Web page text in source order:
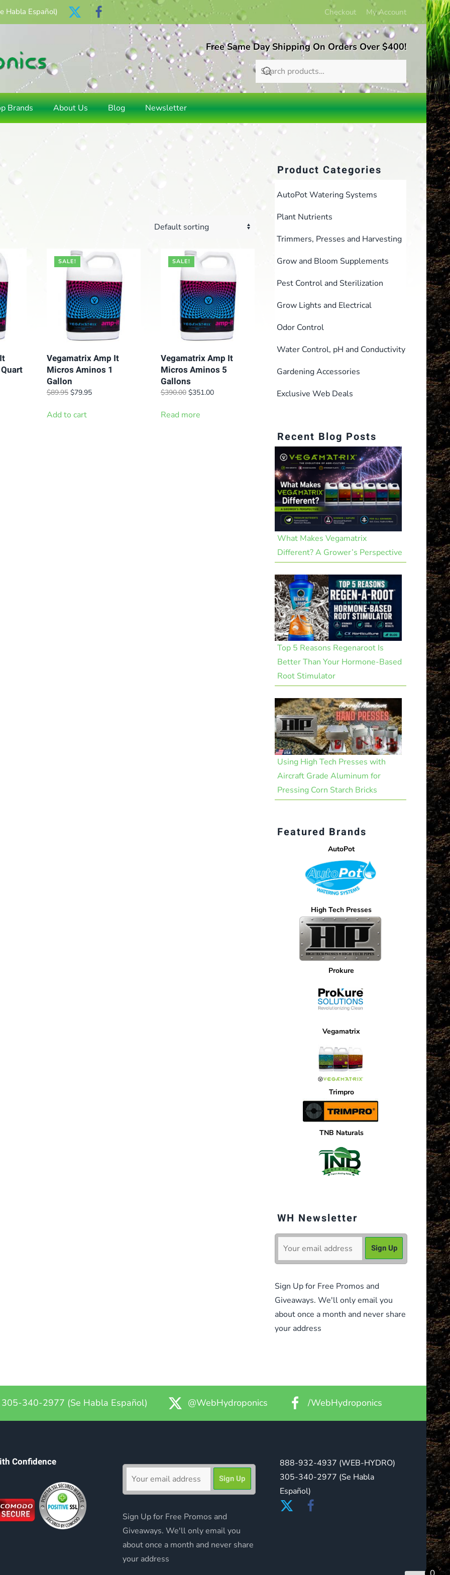
Habla Español) Checkout My Account
Free Same Day Shipping On Orders Over $400!
Brands About Us Blog Newsletter
SALE!
Vegamatrix Amp It
Micros Aminos 1
Gallon
$89.95 Original
was:
$79.95Current
Add to cart
SALE!
Vegamatrix Amp It
Micros Aminos 5
Gallons
$390.00 Original
was:
$351.00Current
Read more
Product Categories
AutoPot Watering Systems
Plant Nutrients
Trimmers, Presses and Harvesting
Grow and Bloom Supplements
Pest Control and Sterilization
Grow Lights and Electrical
Odor Control
Water Control, pH and Conductivity
Gardening Accessories
Exclusive Web Deals
Recent Blog Posts
What Makes Vegamatrix
Different? A Grower’s Perspective
Top 5 Reasons Regenaroot Is
Better Than Your Hormone-Based
Root Stimulator
Using High Tech Presses with
Aircraft Grade Aluminum for
Pressing Corn Starch Bricks
Featured Brands
AutoPot
High Tech Presses
Prokure
Vegamatrix
Trimpro
TNB Naturals
WH Newsletter
Sign Up for Free Promos and
Giveaways. We'll only email you
about once a month and never share
your address
305-340-2977 (Se Habla Español) @WebHydroponics /WebHydroponics
Confidence
Sign Up for Free Promos and
Giveaways. We'll only email you
about once a month and never share
your address
888-932-4937 (WEB-HYDRO)
305-340-2977 (Se Habla
Español)